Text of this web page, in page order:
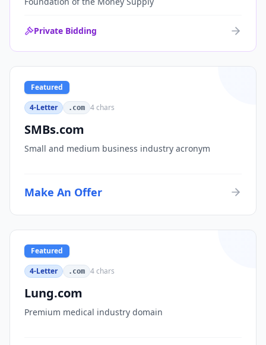
Private Bidding
Featured
4-Letter
.com 4chars
SMBs.com
Small and medium business industry acronym
Make An Offer
Featured
4-Letter
.com 4chars
Lung.com
Premium medical industry domain